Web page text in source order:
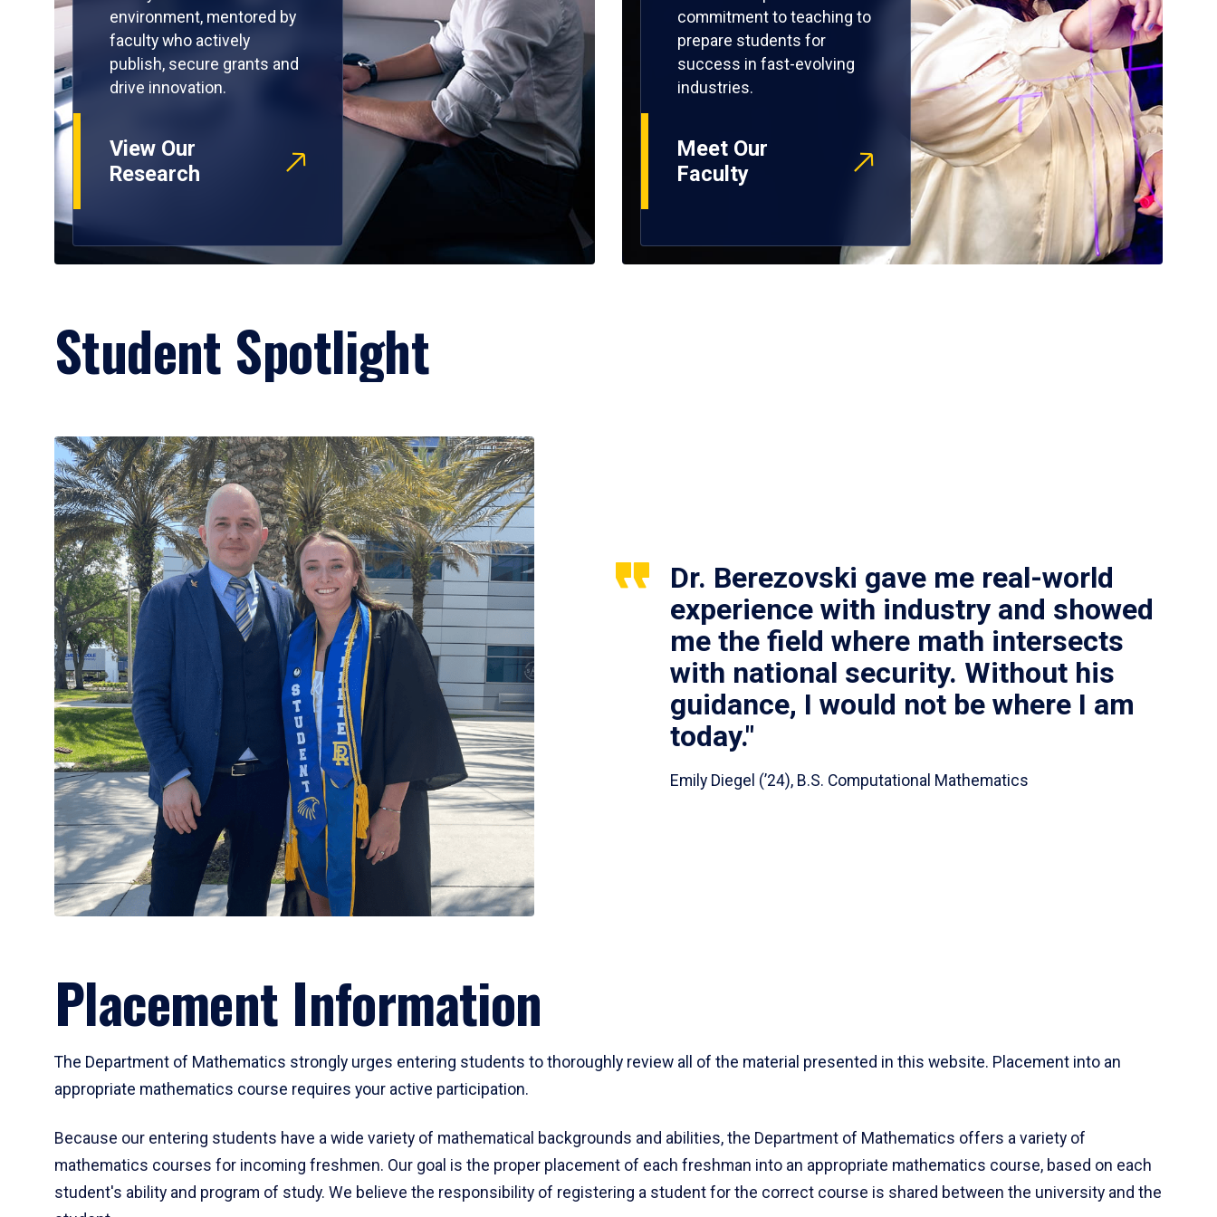
environment, mentored by
faculty who actively
publish, secure grants and
drive innovation.
View Our
Research
commitment to teaching to
prepare students for
success in fast-evolving
industries.
Meet Our
Faculty
Student Spotlight
Dr. Berezovski gave me real-world
experience with industry and showed
me the field where math intersects
with national security. Without his
guidance, I would not be where I am
today."
Emily Diegel (’24), B.S. Computational Mathematics
Placement Information
The Department of Mathematics strongly urges entering students to thoroughly review all of the material presented in this website. Placement into an
appropriate mathematics course requires your active participation.
Because our entering students have a wide variety of mathematical backgrounds and abilities, the Department of Mathematics offers a variety of
mathematics courses for incoming freshmen. Our goal is the proper placement of each freshman into an appropriate mathematics course, based on each
student's ability and program of study. We believe the responsibility of registering a student for the correct course is shared between the university and the